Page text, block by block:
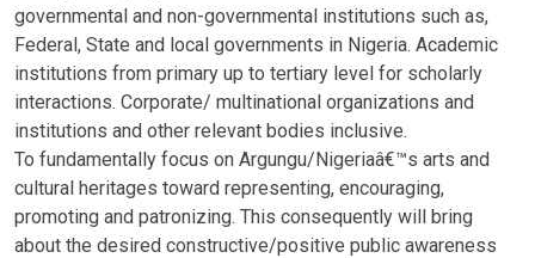
governmental and non-governmental institutions such as,
Federal, State and local governments in Nigeria. Academic
institutions from primary up to tertiary level for scholarly
interactions. Corporate/ multinational organizations and
institutions and other relevant bodies inclusive.
To fundamentally focus on Argungu/Nigeriaâ€™s arts and
cultural heritages toward representing, encouraging,
promoting and patronizing. This consequently will bring
about the desired constructive/positive public awareness